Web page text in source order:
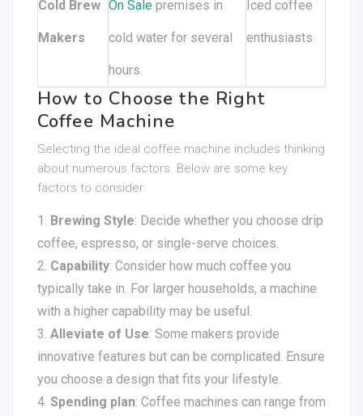
Cold Brew
Makers
On Sale premises in
cold water for several
hours.
Iced coffee
enthusiasts.
How to Choose the Right
Coffee Machine
Selecting the ideal coffee machine includes thinking
about numerous factors. Below are some key
factors to consider:
Brewing Style: Decide whether you choose drip
coffee, espresso, or single-serve choices.
Capability: Consider how much coffee you
typically take in. For larger households, a machine
with a higher capability may be useful.
Alleviate of Use: Some makers provide
innovative features but can be complicated. Ensure
you choose a design that fits your lifestyle.
Spending plan: Coffee machines can range from